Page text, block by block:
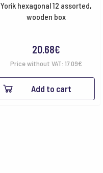
Yorik hexagonal 12 assorted,
wooden box
20.68€
Price without VAT: 17.09€
Add to cart